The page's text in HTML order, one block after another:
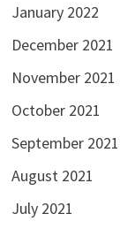
January 2022
December 2021
November 2021
October 2021
September 2021
August 2021
July 2021